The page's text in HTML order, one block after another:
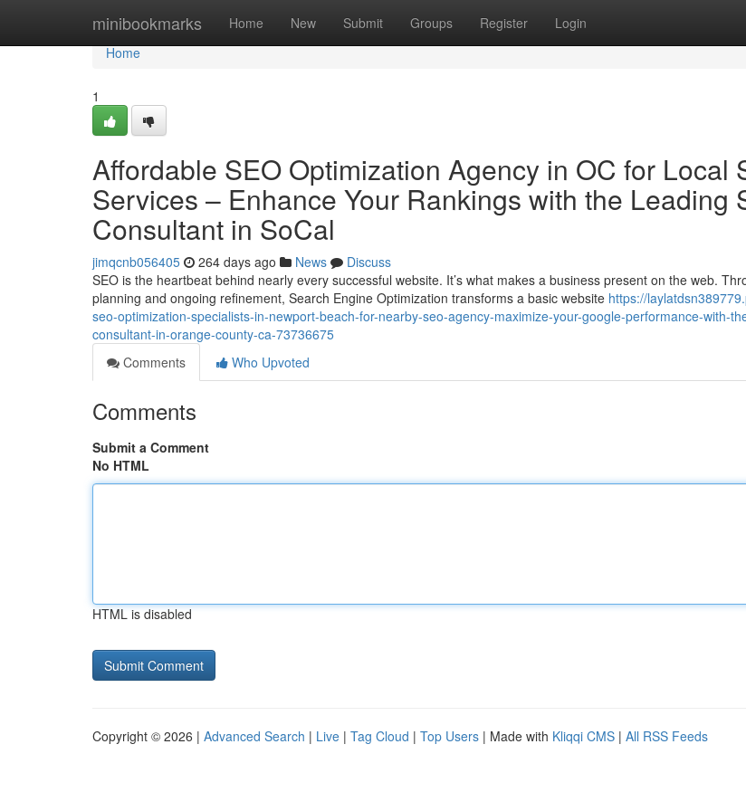
minibookmarks Home New Submit Groups Register Login
Home
Home
1
Affordable SEO Optimization Agency in OC for Local
Services – Enhance Your Rankings with the Leading
Consultant in SoCal
jimqcnb056405 264 days ago News
Discuss
SEO is the heartbeat behind nearly every successful website. It’s what makes a business present on the web.
planning and ongoing refinement, Search Engine Optimization transforms a basic website https://
seo-optimization-specialists-in-newport-beach-for-nearby-seo-agency-maximize-your-google-performance-with-
consultant-in-orange-county-ca-73736675
Comments
Who Upvoted
Comments
Submit a Comment
No HTML
HTML is disabled
Copyright © 2026 | Advanced Search | Live | Tag Cloud | Top Users | Made with Kliqqi CMS | All RSS Feeds